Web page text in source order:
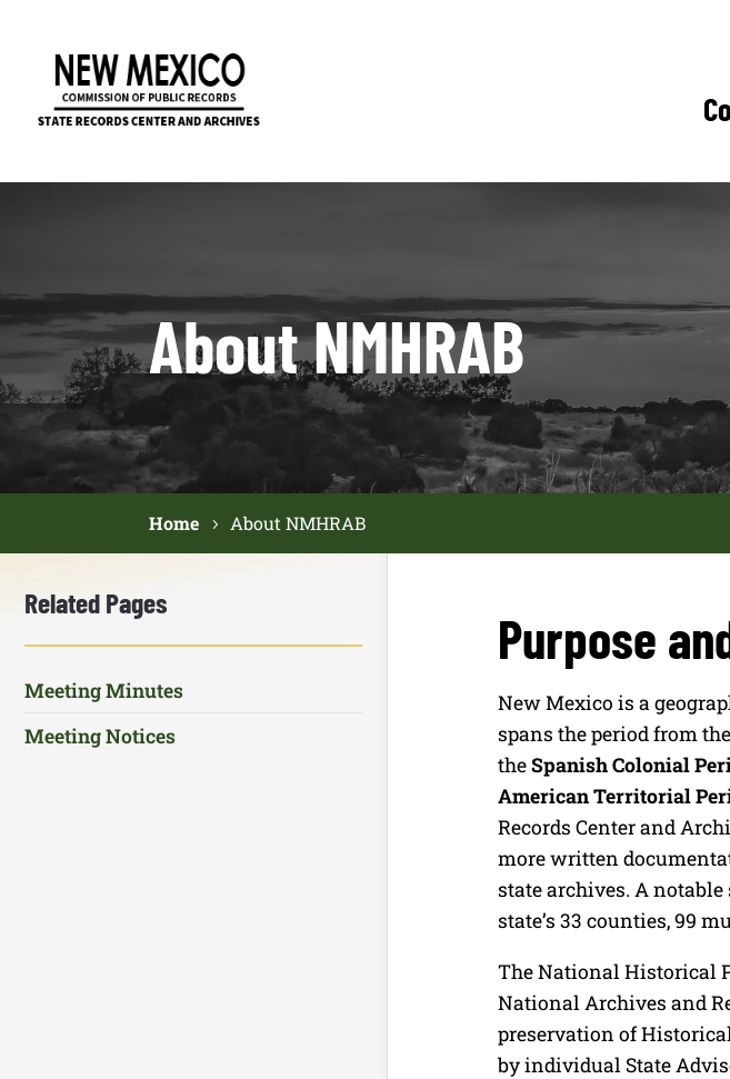
About NMHRAB
Home About NMHRAB
Related Pages
Meeting Minutes
Meeting Notices
Purpose
New Mexico is a
spans the period from
theSpanish Colonial
American Territorial
Records Center and
more written
state archives. A
state’s 33 counties, 99
The National Historical
National Archives and
preservation of
by individual State